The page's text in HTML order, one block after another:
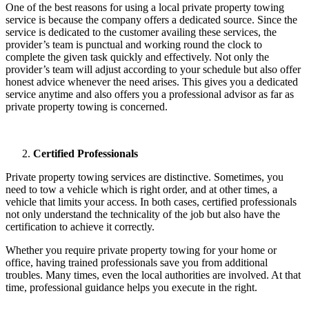
One of the best reasons for using a local private property towing
service is because the company offers a dedicated source. Since the
service is dedicated to the customer availing these services, the
provider’s team is punctual and working round the clock to
complete the given task quickly and effectively. Not only the
provider’s team will adjust according to your schedule but also offer
honest advice whenever the need arises. This gives you a dedicated
service anytime and also offers you a professional advisor as far as
private property towing is concerned.
Certified Professionals
Private property towing services are distinctive. Sometimes, you
need to tow a vehicle which is right order, and at other times, a
vehicle that limits your access. In both cases, certified professionals
not only understand the technicality of the job but also have the
certification to achieve it correctly.
Whether you require private property towing for your home or
office, having trained professionals save you from additional
troubles. Many times, even the local authorities are involved. At that
time, professional guidance helps you execute in the right.